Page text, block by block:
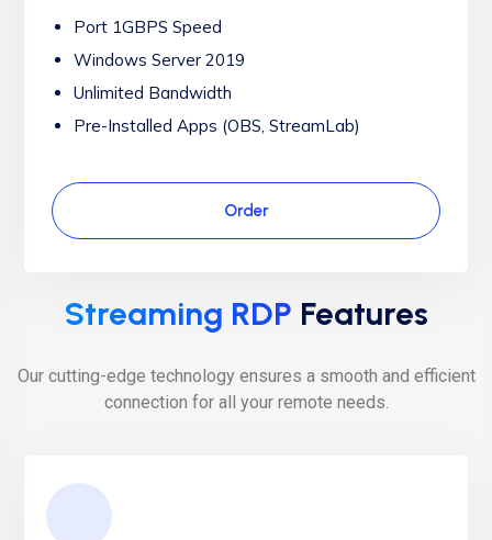
Port 1GBPS Speed
Windows Server 2019
Unlimited Bandwidth
Pre-Installed Apps (OBS, StreamLab)
Order
Streaming RDP Features
Our cutting-edge technology ensures a smooth and efficient
connection for all your remote needs.